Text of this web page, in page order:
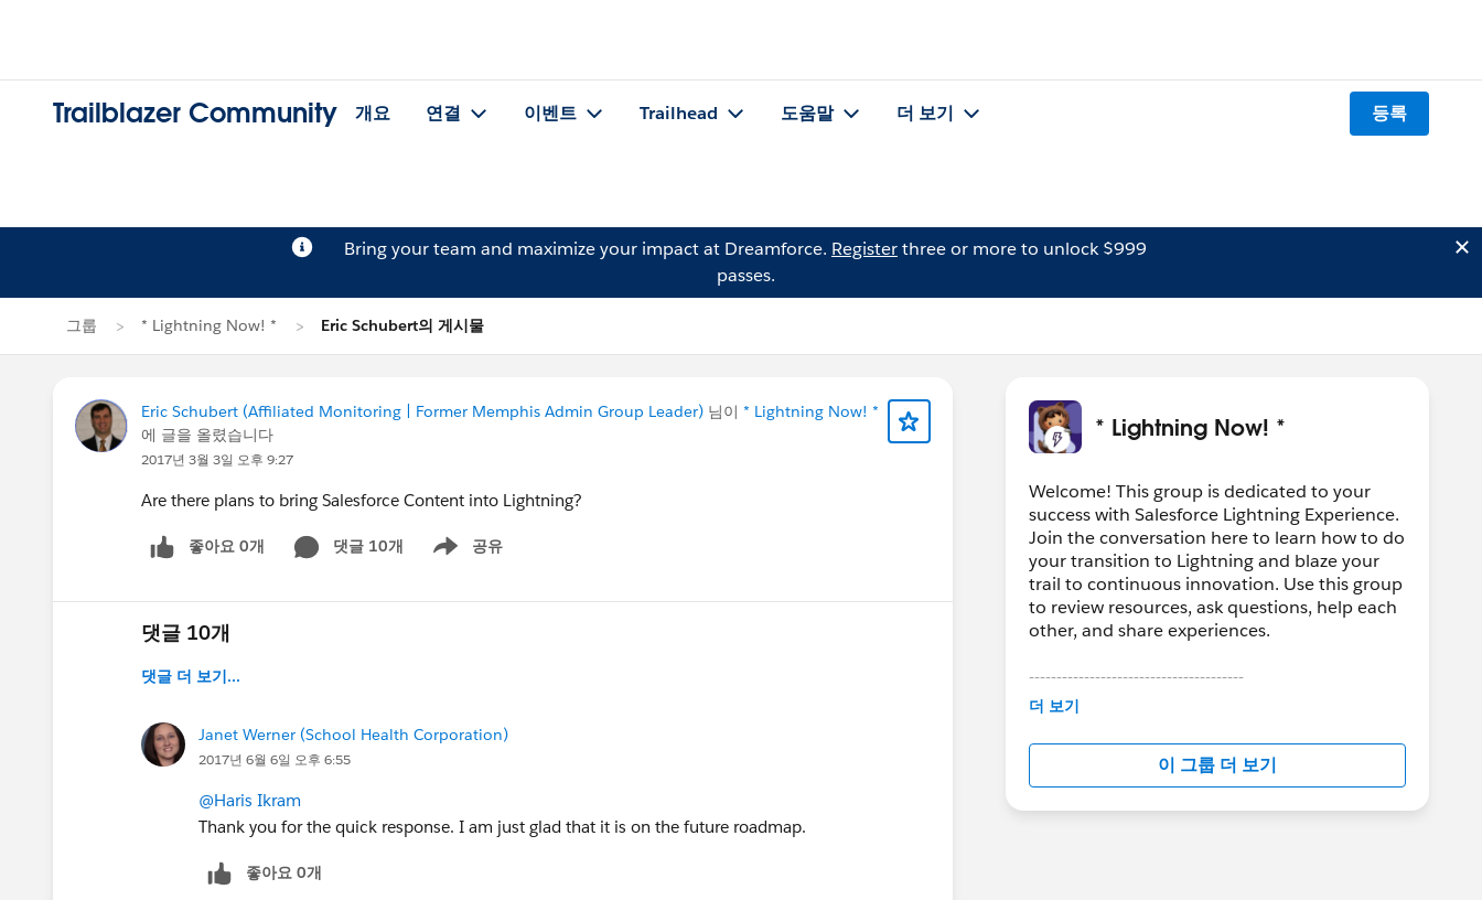
Trailblazer Community 개요 연결 이벤트 Trailhead 도움말 더 보기 등록
Bring your team and maximize your impact at Dreamforce. Registerthree or more to unlock $999
passes.
그룹 * Lightning Now! * Eric Schubert의 게시물
Eric Schubert (Affiliated Monitoring | Former Memphis Admin Group Leader) 님이 * Lightning Now! *
에 글을 올렸습니다
2017년 3월 3일 오후 9:27
Are there plans to bring Salesforce Content into Lightning?
좋아요 0개 댓글 10개 공유
Show menu
댓글 10개
댓글 더 보기...
Janet Werner (School Health Corporation)
2017년 6월 6일 오후 6:55
@Haris Ikram
Thank you for the quick response. I am just glad that it is on the future roadmap.
좋아요 0개
* Lightning Now! *
Welcome! This group is dedicated to your
success with Salesforce Lightning Experience.
Join the conversation here to learn how to do
your transition to Lightning and blaze your
trail to continuous innovation. Use this group
to review resources, ask questions, help each
other, and share experiences.
---------------------------------------
This group is maintained and moderated by
in this group falls under the official Forward-
Looking Statement:
http://investor.salesforce.com/about-
us/investor/forward-looking-
더 보기
이 그룹 더 보기